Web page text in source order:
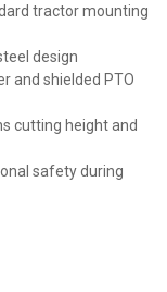
tractor mounting
design
and shielded PTO
cutting height and
safety during